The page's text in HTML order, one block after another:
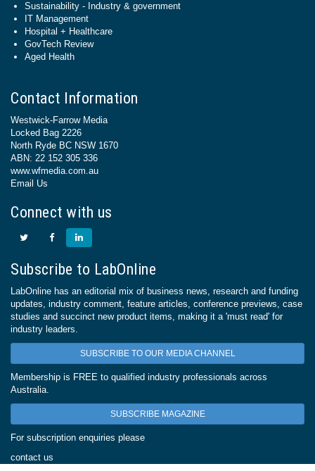
Sustainability - Industry & government
IT Management
Hospital + Healthcare
GovTech Review
Aged Health
Contact Information
Westwick-Farrow Media
Locked Bag 2226
North Ryde BC NSW 1670
ABN: 22 152 305 336
www.wfmedia.com.au
Email Us
Connect with us
Subscribe to LabOnline
LabOnline has an editorial mix of business news, research and funding
updates, industry comment, feature articles, conference previews, case
studies and succinct new product items, making it a 'must read' for
industry leaders.
SUBSCRIBE TO OUR MEDIA CHANNEL
Membership is FREE to qualified industry professionals across
Australia.
SUBSCRIBE MAGAZINE
For subscription enquiries please
contact us